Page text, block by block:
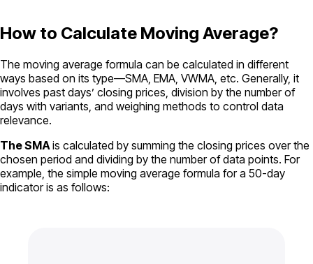
How to Calculate Moving Average?
The moving average formula can be calculated in different
ways based on its type—SMA, EMA, VWMA, etc. Generally, it
involves past days’ closing prices, division by the number of
days with variants, and weighing methods to control data
relevance.
The SMA is calculated by summing the closing prices over the
chosen period and dividing by the number of data points. For
example, the simple moving average formula for a 50-day
indicator is as follows: